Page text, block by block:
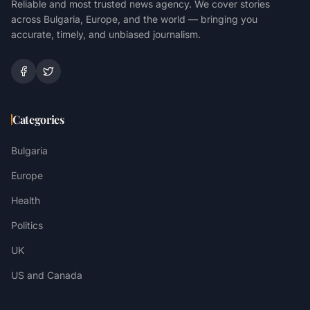
Reliable and most trusted news agency. We cover stories
across Bulgaria, Europe, and the world — bringing you
accurate, timely, and unbiased journalism.
Categories
Bulgaria
Europe
Health
Politics
UK
US and Canada